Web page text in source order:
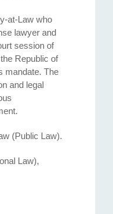
at-Law who
lawyer and
session of
Republic of
mandate. The
and legal
(Public Law).
Law),